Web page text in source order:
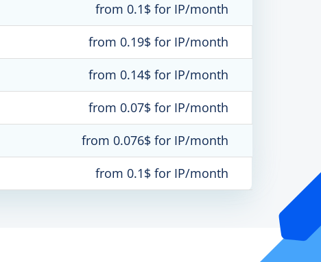
from 0.1$ for IP/month
from 0.19$ for IP/month
from 0.14$ for IP/month
from 0.07$ for IP/month
from 0.076$ for IP/month
from 0.1$ for IP/month